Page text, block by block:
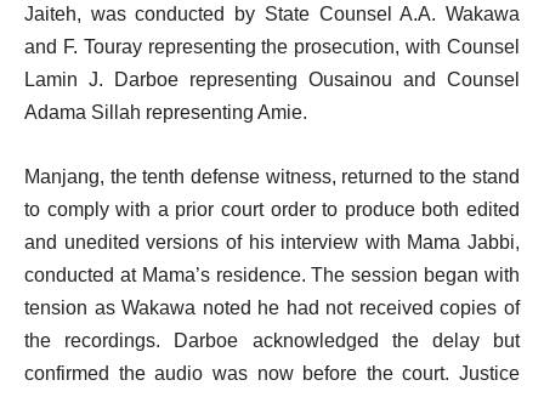
Jaiteh, was conducted by State Counsel A.A. Wakawa
and F. Touray representing the prosecution, with Counsel
Lamin J. Darboe representing Ousainou and Counsel
Adama Sillah representing Amie.
Manjang, the tenth defense witness, returned to the stand
to comply with a prior court order to produce both edited
and unedited versions of his interview with Mama Jabbi,
conducted at Mama’s residence. The session began with
tension as Wakawa noted he had not received copies of
the recordings. Darboe acknowledged the delay but
confirmed the audio was now before the court. Justice